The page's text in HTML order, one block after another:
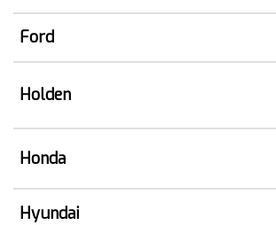
Ford
Holden
Honda
Hyundai